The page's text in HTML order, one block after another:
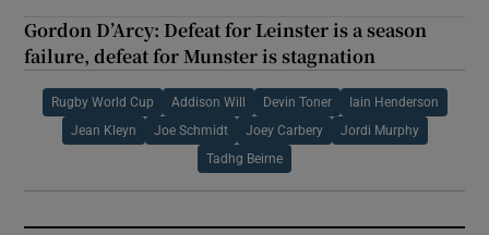
Gordon D’Arcy: Defeat for Leinster is a season
failure, defeat for Munster is stagnation
Rugby World Cup Addison Will Devin Toner Iain Henderson
Jean Kleyn Joe Schmidt Joey Carbery Jordi Murphy
Tadhg Beirne